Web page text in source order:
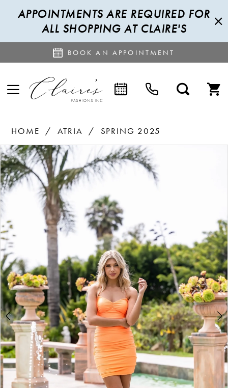
APPOINTMENTS ARE REQUIRED FOR
ALL SHOPPING AT CLAIRE'S
BOOK AN APPOINTMENT
HOME ATRIA
SPRING 2025
Products
Views
Carousel
Skip
to
end
PAUSE AUTOPLAY
PREVIOUS SLIDE
NEXT SLIDE
0
1